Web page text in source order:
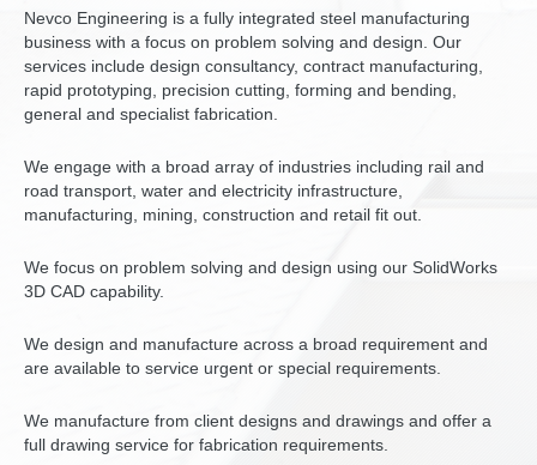
Nevco Engineering is a fully integrated steel manufacturing
business with a focus on problem solving and design. Our
services include design consultancy, contract manufacturing,
rapid prototyping, precision cutting, forming and bending,
general and specialist fabrication.
We engage with a broad array of industries including rail and
road transport, water and electricity infrastructure,
manufacturing, mining, construction and retail fit out.
We focus on problem solving and design using our SolidWorks
3D CAD capability.
We design and manufacture across a broad requirement and
are available to service urgent or special requirements.
We manufacture from client designs and drawings and offer a
full drawing service for fabrication requirements.